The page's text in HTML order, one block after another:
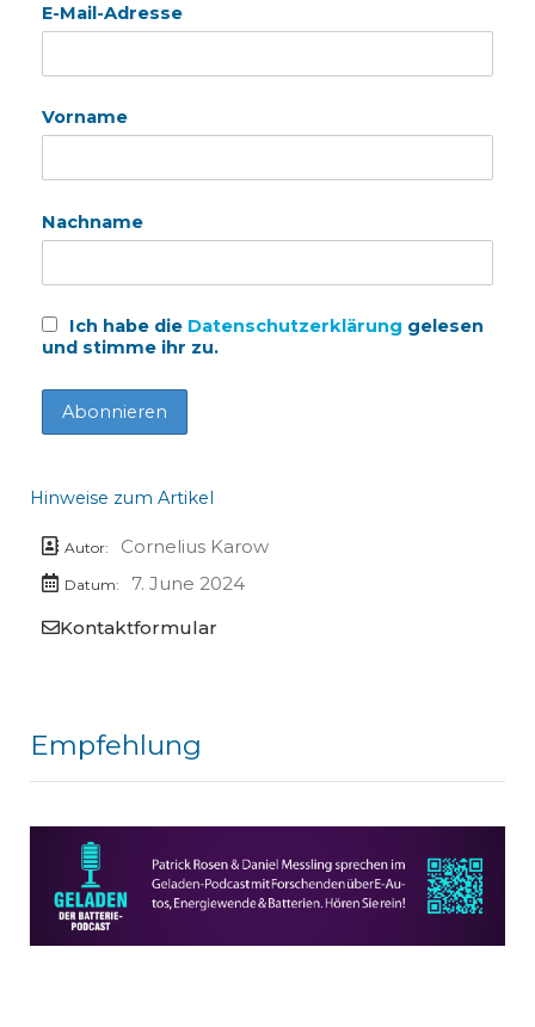
E-Mail-Adresse
Vorname
Nachname
Ich habe die Datenschutzerklärung gelesen
und stimme ihr zu.
Hinweise zum Artikel
Autor: Cornelius Karow
Datum:
7. June 2024
Kontaktformular
Empfehlung